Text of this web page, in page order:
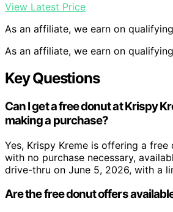
View Latest Price
As an affiliate, we earn on
As an affiliate, we earn on
Key Questions
Can I get a free donut at Krispy
making a purchase?
Yes, Krispy Kreme is offering a
with no purchase necessary,
drive-thru on June 5, 2026, with a
Are the free donut offers